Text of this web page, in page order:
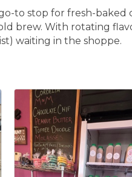
to stop for fresh-
brew. With rotating
waiting in the shoppe.